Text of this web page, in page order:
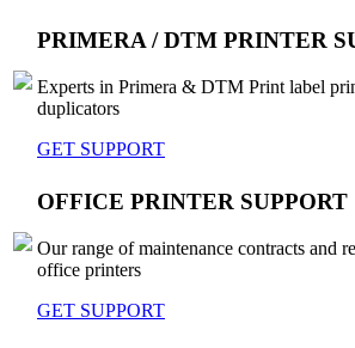
PRIMERA / DTM PRINTER
Experts in Primera & DTM Print label
duplicators
GET SUPPORT
OFFICE PRINTER SUPPORT
Our range of maintenance contracts and
office printers
GET SUPPORT